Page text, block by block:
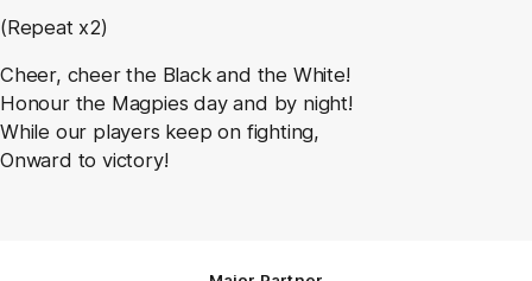
(Repeat x2)
Cheer, cheer the Black and the White!
Honour the Magpies day and by night!
While our players keep on fighting,
Onward to victory!